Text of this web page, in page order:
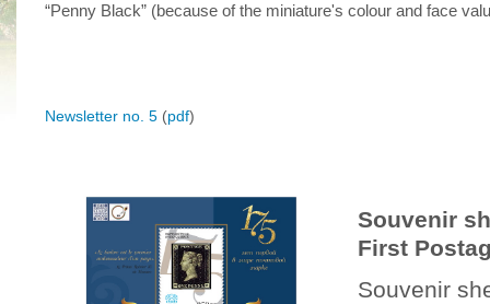
“Penny Black” (because of the miniature's colour and face
Newsletter no. 5 (pdf)
Souvenir
First
Souvenir